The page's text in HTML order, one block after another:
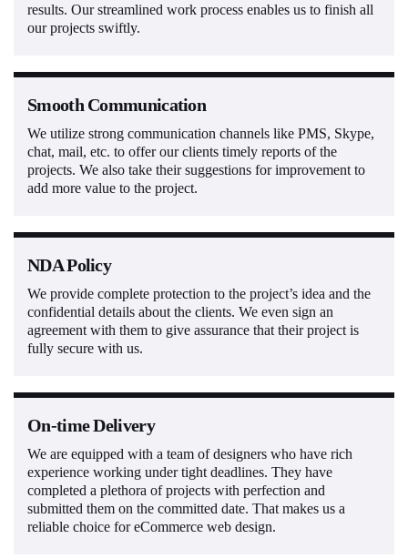
results. Our streamlined work process enables us to finish all
our projects swiftly.
Smooth Communication
We utilize strong communication channels like PMS, Skype,
chat, mail, etc. to offer our clients timely reports of the
projects. We also take their suggestions for improvement to
add more value to the project.
NDA Policy
We provide complete protection to the project’s idea and the
confidential details about the clients. We even sign an
agreement with them to give assurance that their project is
fully secure with us.
On-time Delivery
We are equipped with a team of designers who have rich
experience working under tight deadlines. They have
completed a plethora of projects with perfection and
submitted them on the committed date. That makes us a
reliable choice for eCommerce web design.